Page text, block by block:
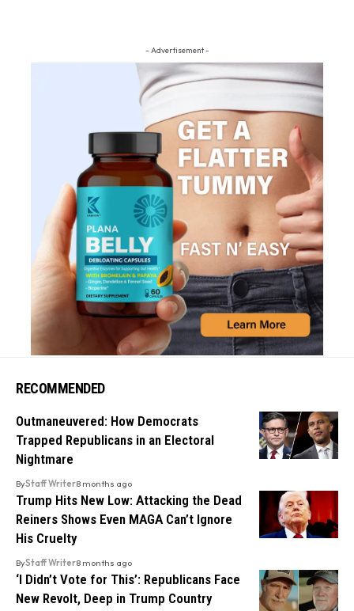
- Advertisement -
RECOMMENDED
Outmaneuvered: How Democrats
Trapped Republicans in an Electoral
Nightmare
ByStaff Writer8 months ago
Trump Hits New Low: Attacking the Dead
Reiners Shows Even MAGA Can’t Ignore
His Cruelty
ByStaff Writer8 months ago
‘I Didn’t Vote for This’: Republicans Face
New Revolt, Deep in Trump Country